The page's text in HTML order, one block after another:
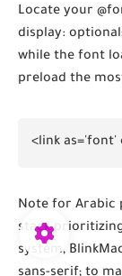
Locate your
display:
while the font
preload the
<link as='font'
Note for Arabic
stack
system,